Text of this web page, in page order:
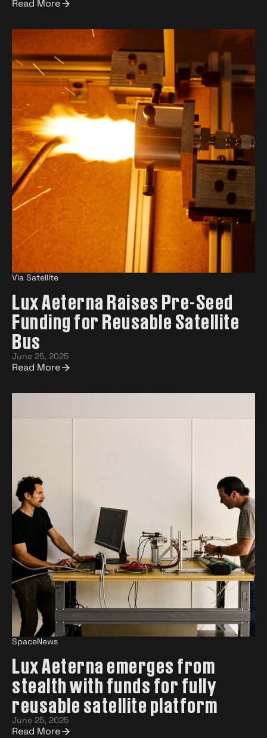
Read More
Via Satellite
Lux Aeterna Raises Pre-Seed
Funding for Reusable Satellite
Bus
June 25, 2025
Read More
SpaceNews
Lux Aeterna emerges from
stealth with funds for fully
reusable satellite platform
June 25, 2025
Read More